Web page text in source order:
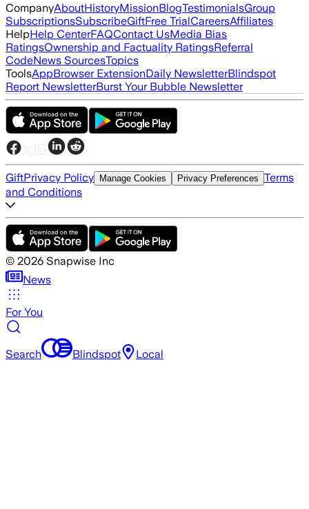
CompanyAboutHistoryMissionBlogTestimonialsGroup
SubscriptionsSubscribeGiftFree TrialCareersAffiliates
HelpHelp CenterFAQContact UsMedia Bias
RatingsOwnership and Factuality RatingsReferral
CodeNews SourcesTopics
ToolsAppBrowser ExtensionDaily NewsletterBlindspot
Report NewsletterBurst Your Bubble Newsletter
GiftPrivacy Policy Manage Cookies Privacy Preferences Terms
and Conditions
© 2026 Snapwise Inc
News
For You
Search Blindspot Local